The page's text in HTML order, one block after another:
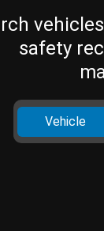
safety
Vehicle